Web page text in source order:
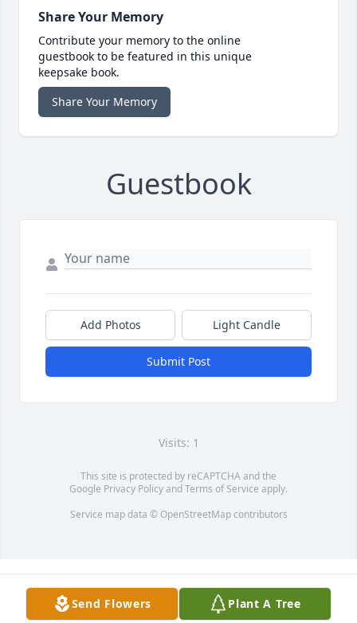
Share Your Memory
Contribute your memory to the online
guestbook to be featured in this unique
keepsake book.
Share Your Memory
Guestbook
Add Photos Light Candle
Submit Post
Visits: 1
This site is protected by reCAPTCHA and the
Google Privacy PolicyandTerms of Service apply.
Service map data © OpenStreetMapcontributors
Send Flowers Plant A Tree